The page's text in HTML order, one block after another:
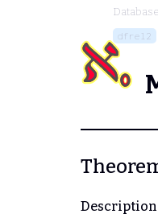
Database
dfrel2